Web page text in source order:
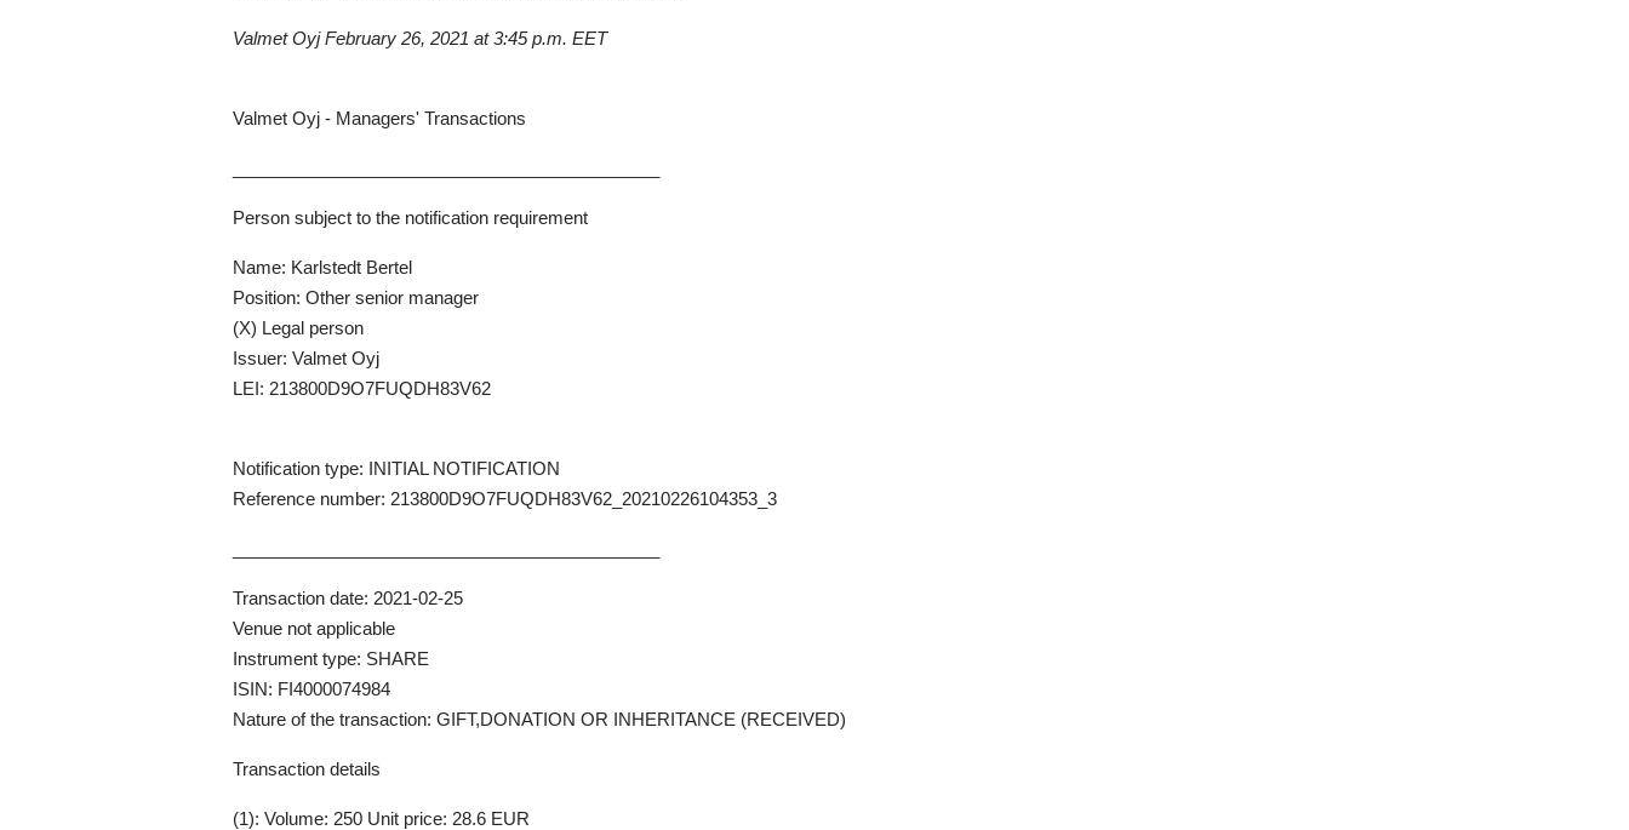
Valmet Oyj February 26, 2021 at 3:45 p.m. EET
Valmet Oyj - Managers' Transactions
Person subject to the notification requirement
Name: Karlstedt Bertel
Position: Other senior manager
(X) Legal person
Issuer: Valmet Oyj
LEI: 213800D9O7FUQDH83V62
Notification type: INITIAL NOTIFICATION
Reference number: 213800D9O7FUQDH83V62_20210226104353_3
Transaction date: 2021-02-25
Venue not applicable
Instrument type: SHARE
ISIN: FI4000074984
Nature of the transaction: GIFT,DONATION OR INHERITANCE (RECEIVED)
Transaction details
(1): Volume: 250 Unit price: 28.6 EUR